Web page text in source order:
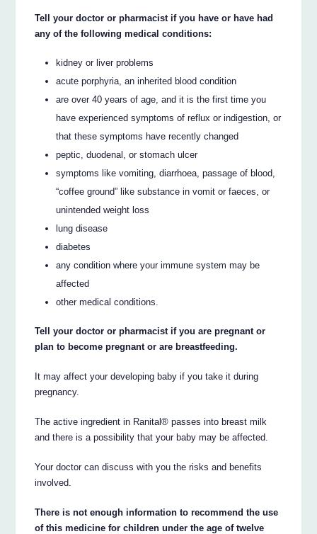
Tell your doctor or pharmacist if you have or have had
any of the following medical conditions:
kidney or liver problems
acute porphyria, an inherited blood condition
are over 40 years of age, and it is the first time you
have experienced symptoms of reflux or indigestion, or
that these symptoms have recently changed
peptic, duodenal, or stomach ulcer
symptoms like vomiting, diarrhoea, passage of blood,
“coffee ground” like substance in vomit or faeces, or
unintended weight loss
lung disease
diabetes
any condition where your immune system may be
affected
other medical conditions.
Tell your doctor or pharmacist if you are pregnant or
plan to become pregnant or are breastfeeding.
It may affect your developing baby if you take it during
pregnancy.
The active ingredient in Ranital® passes into breast milk
and there is a possibility that your baby may be affected.
Your doctor can discuss with you the risks and benefits
involved.
There is not enough information to recommend the use
of this medicine for children under the age of twelve